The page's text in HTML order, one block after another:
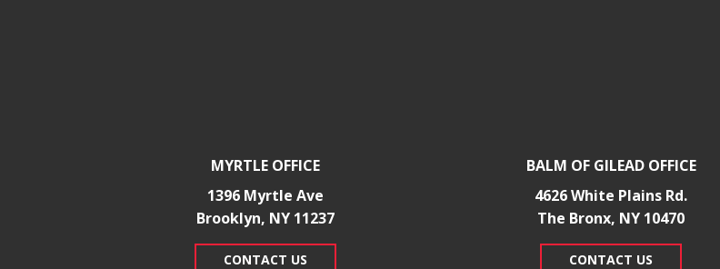
MYRTLE OFFICE
1396 Myrtle Ave
Brooklyn, NY 11237
CONTACT US
BALM OF GILEAD OFFICE
4626 White Plains Rd.
​The Bronx, NY 10470
CONTACT US